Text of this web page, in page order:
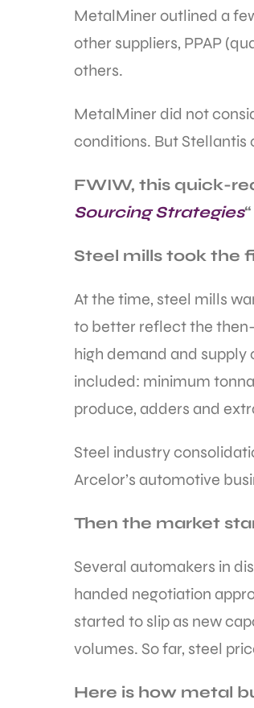
MetalMiner outlined a
other suppliers, PPAP
others.
MetalMiner did not
conditions. But
FWIW, this quick-
Sourcing Strategies“
Steel mills took the
At the time, steel mills
to better reflect the
high demand and
included: minimum
produce, adders and
Steel industry
Arcelor’s automotive
Then the market
Several automakers in
handed negotiation
started to slip as new
volumes. So far, steel
Here is how metal